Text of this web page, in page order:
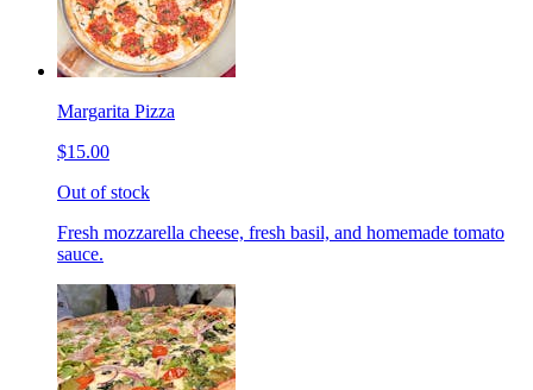
Margarita Pizza
$15.00
Out of stock
Fresh mozzarella cheese, fresh basil, and homemade tomato
sauce.